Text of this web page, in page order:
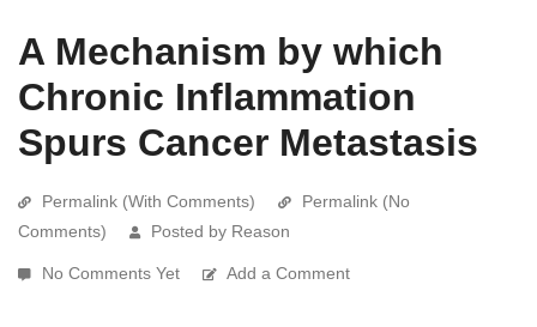
A Mechanism by which
Chronic Inflammation
Spurs Cancer Metastasis
Permalink (With Comments)
Permalink (No
Comments)
Posted by Reason
No Comments Yet Add a Comment